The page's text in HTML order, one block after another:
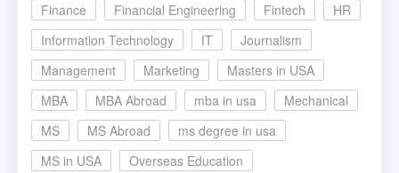
Finance
Financial Engineering Fintech
HR
Information Technology
IT
Journalism
Management
Marketing
Masters in USA
MBA
MBA Abroad mba in usa
Mechanical
MS
MS Abroad
ms degree in usa
MS in USA
Overseas Education